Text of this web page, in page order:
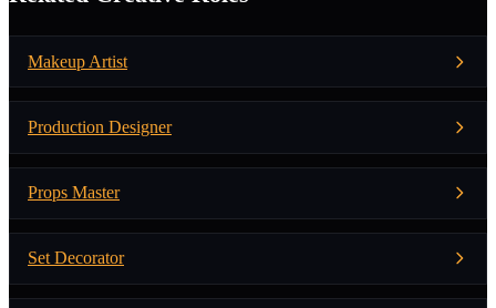
Makeup Artist
Production Designer
Props Master
Set Decorator